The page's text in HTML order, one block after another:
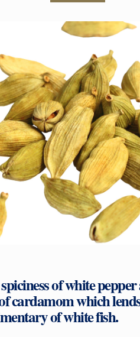
of white
cardamom which
of white fish.